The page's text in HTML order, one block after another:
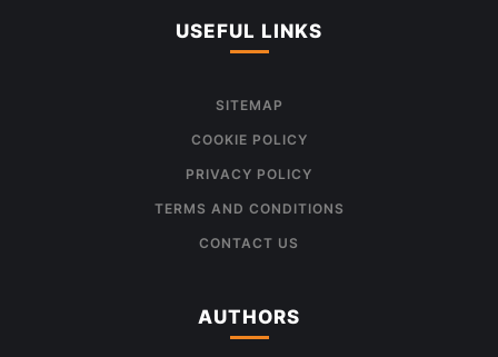
USEFUL LINKS
SITEMAP
COOKIE POLICY
PRIVACY POLICY
TERMS AND CONDITIONS
CONTACT US
AUTHORS